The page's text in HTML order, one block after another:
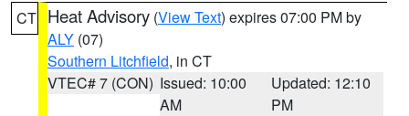
CT Heat Advisory (View Text) expires 07:00 PM by
ALY (07)
Southern Litchfield, in CT
VTEC# 7 (CON) Issued: 10:00
AM
Updated: 12:10
PM